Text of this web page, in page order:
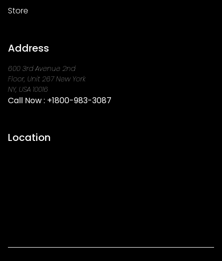
Store
Address
600 3rd Avenue 2nd
Floor, Unit 267 New York
NY, USA 10016
Call Now : +1800-983-3087
Location